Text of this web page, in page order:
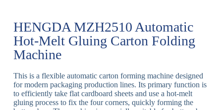
HENGDA MZH2510 Automatic
Hot-Melt Gluing Carton Folding
Machine
This is a flexible automatic carton forming machinedesigned
for modern packaging production lines. Its primary function is
to efficiently take flat cardboard sheets and use a hot-melt
gluingprocess to fix the four corners, quickly forming the